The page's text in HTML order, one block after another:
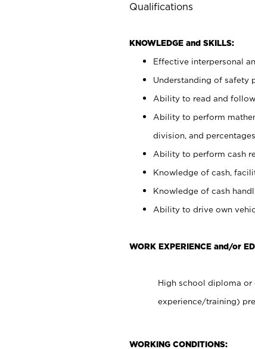
Qualifications
KNOWLEDGE and SKILLS:
Effective interpersonal
Understanding of safety
Ability to read and
Ability to perform
division, and percentages.
Ability to perform cash
Knowledge of cash,
Knowledge of cash
Ability to drive own
WORK EXPERIENCE and/or
High school diploma or
experience/training)
WORKING CONDITIONS: